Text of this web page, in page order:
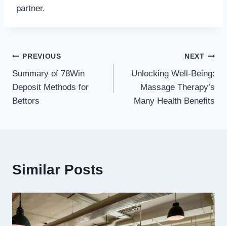
partner.
Post
navigation
PREVIOUS
Summary of 78Win
Deposit Methods for
Bettors
NEXT
Unlocking Well-Being:
Massage Therapy’s
Many Health Benefits
Similar Posts